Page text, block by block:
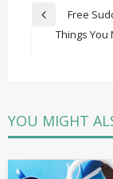
Post
navigation
PreviousFree
Things You
YOU MIGHT